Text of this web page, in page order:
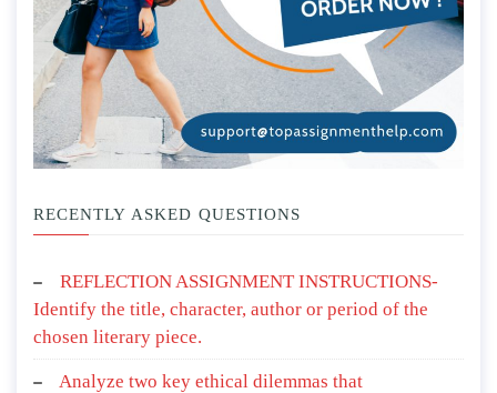
RECENTLY ASKED QUESTIONS
REFLECTION ASSIGNMENT INSTRUCTIONS-
Identify the title, character, author or period of the
chosen literary piece.
Analyze two key ethical dilemmas that